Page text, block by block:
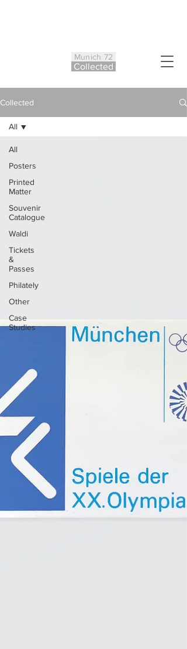
Munich 72
Collected
Collected
All
Posters
Printed
Matter
Souvenir
Catalogue
Waldi
Tickets
&
Passes
Philately
Other
Case
Studies
All